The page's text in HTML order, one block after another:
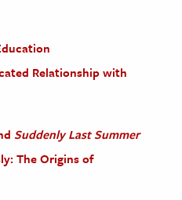
Relationship with
Suddenly Last Summer
The Origins of